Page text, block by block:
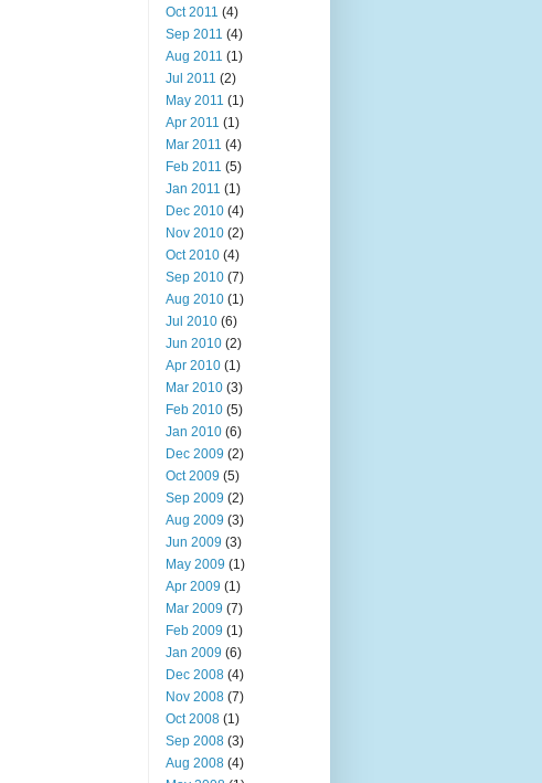
Oct 2011 (4)
Sep 2011 (4)
Aug 2011 (1)
Jul 2011 (2)
May 2011 (1)
Apr 2011 (1)
Mar 2011 (4)
Feb 2011 (5)
Jan 2011 (1)
Dec 2010 (4)
Nov 2010 (2)
Oct 2010 (4)
Sep 2010 (7)
Aug 2010 (1)
Jul 2010 (6)
Jun 2010 (2)
Apr 2010 (1)
Mar 2010 (3)
Feb 2010 (5)
Jan 2010 (6)
Dec 2009 (2)
Oct 2009 (5)
Sep 2009 (2)
Aug 2009 (3)
Jun 2009 (3)
May 2009 (1)
Apr 2009 (1)
Mar 2009 (7)
Feb 2009 (1)
Jan 2009 (6)
Dec 2008 (4)
Nov 2008 (7)
Oct 2008 (1)
Sep 2008 (3)
Aug 2008 (4)